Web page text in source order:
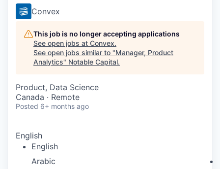
Convex
This job is no longer accepting applications
See open jobs at Convex.
See open jobs similar to "Manager, Product
Analytics" Notable Capital.
Product, Data Science
Canada · Remote
Posted 6+ months ago
English
English
Arabic